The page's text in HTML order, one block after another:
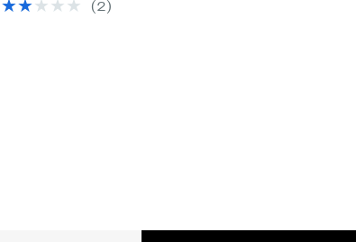
$28.00
( 2 )